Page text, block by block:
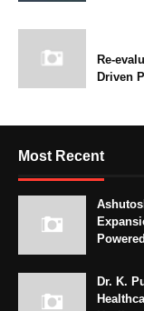
Re-
Driven
Most Recent
Dr. K.